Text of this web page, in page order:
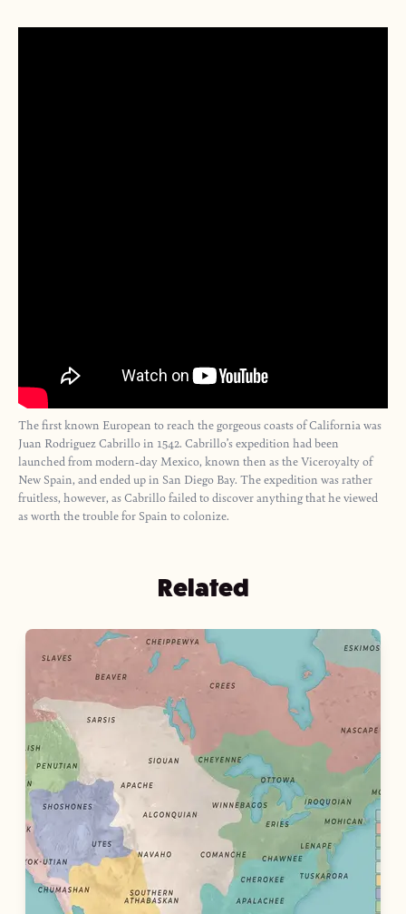
The first known European to reach the gorgeous coasts of California was
Juan Rodriguez Cabrillo in 1542. Cabrillo’s expedition had been
launched from modern-day Mexico, known then as the Viceroyalty of
New Spain, and ended up in San Diego Bay. The expedition was rather
fruitless, however, as Cabrillo failed to discover anything that he viewed
as worth the trouble for Spain to colonize.
Related